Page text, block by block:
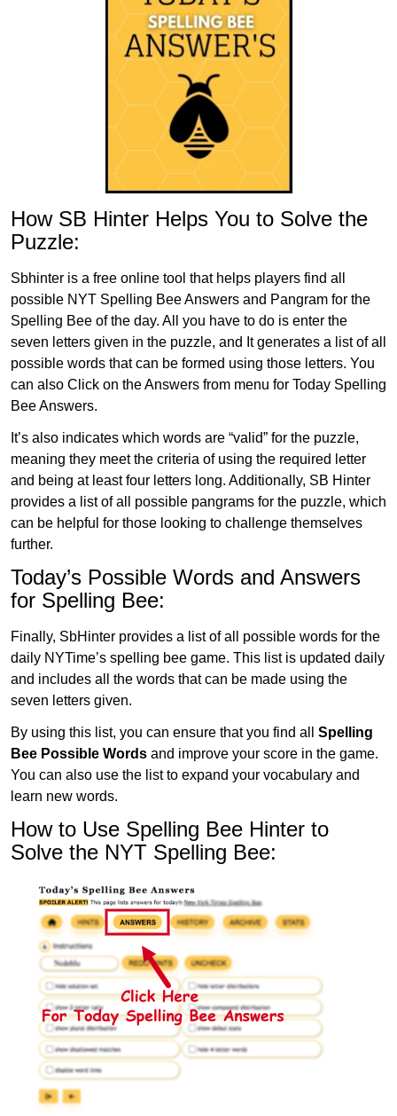
How SB Hinter Helps You to Solve the
Puzzle:
Sbhinter is a free online tool that helps players find all
possible NYT Spelling Bee Answers and Pangram for the
Spelling Bee of the day. All you have to do is enter the
seven letters given in the puzzle, and It generates a list of all
possible words that can be formed using those letters. You
can also Click on the Answers from menu for Today Spelling
Bee Answers.
It’s also indicates which words are “valid” for the puzzle,
meaning they meet the criteria of using the required letter
and being at least four letters long. Additionally, SB Hinter
provides a list of all possible pangrams for the puzzle, which
can be helpful for those looking to challenge themselves
further.
Today’s Possible Words and Answers
for Spelling Bee:
Finally, SbHinter provides a list of all possible words for the
daily NYTime’s spelling bee game. This list is updated daily
and includes all the words that can be made using the
seven letters given.
By using this list, you can ensure that you find all Spelling
Bee Possible Words and improve your score in the game.
You can also use the list to expand your vocabulary and
learn new words.
How to Use Spelling Bee Hinter to
Solve the NYT Spelling Bee: